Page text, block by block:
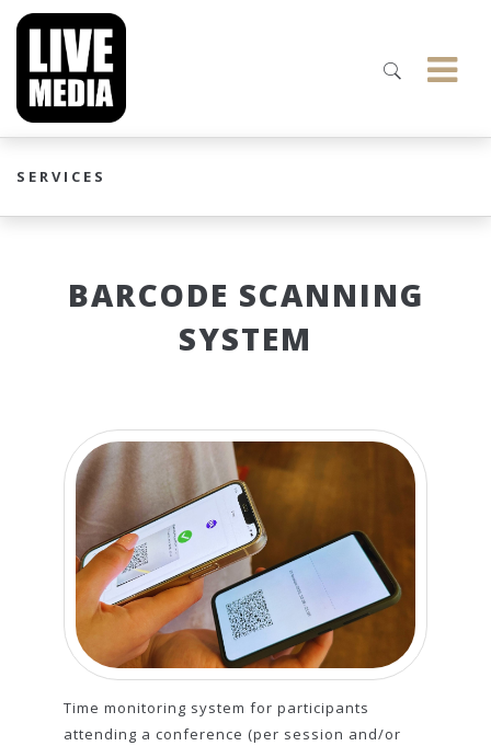
SERVICES
BARCODE SCANNING
SYSTEM
Time monitoring system for participants
attending a conference (per session and/or